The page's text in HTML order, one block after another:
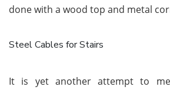
done with a wood top and metal
Steel Cables for Stairs
It is yet another attempt to